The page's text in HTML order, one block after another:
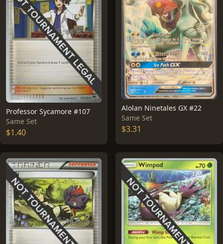
Professor Sycamore #107
Same Set
$1.40
Alolan Ninetales GX #22
Same Set
$3.31